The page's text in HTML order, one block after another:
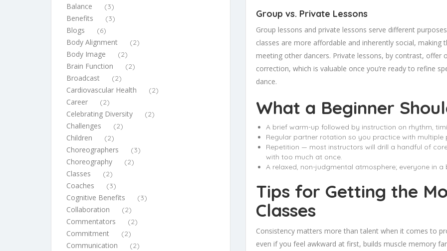
Balance (3)
Benefits (3)
Blogs (6)
Body Alignment (2)
Body Image (2)
Brain Function (2)
Broadcast (2)
Cardiovascular Health (2)
Career (2)
Celebrating Diversity (2)
Challenges (2)
Children (2)
Choreographers (3)
Choreography (2)
Classes (2)
Coaches (3)
Cognitive Benefits (3)
Collaboration (2)
Commentators (2)
Commitment (2)
Communication (2)
Group vs. Private Lessons
Group lessons and private lessons serve different
classes are more affordable and inherently social,
meeting other dancers. Private lessons, by contrast,
correction, which is valuable once you’re ready to refine
dance.
What a Beginner
A brief warm-up followed by instruction on rhythm,
Regular partner rotation so you practice with multiple
Repetition — most instructors will drill a handful of
with too much at once.
A relaxed, non-judgmental atmosphere; everyone in
Tips for Getting the
Classes
Consistency matters more than talent when it comes to
even if you feel awkward at first, builds muscle memory